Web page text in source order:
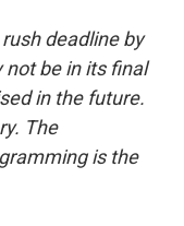
deadline by
not be in its final
in the future.
The
is the